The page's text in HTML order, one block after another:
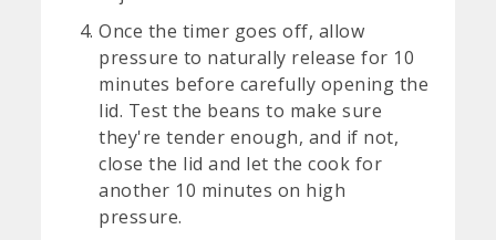
Once the timer goes off, allow
pressure to naturally release for 10
minutes before carefully opening the
lid. Test the beans to make sure
they're tender enough, and if not,
close the lid and let the cook for
another 10 minutes on high
pressure.